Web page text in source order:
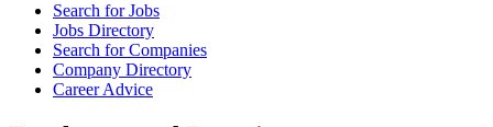
Search for Jobs
Jobs Directory
Search for Companies
Company Directory
Career Advice